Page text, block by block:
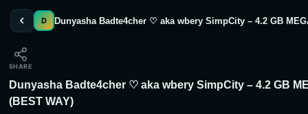
D Dunyasha Badte4cher ♡ aka wbery SimpCity – 4.2 GB
SHARE
Dunyasha Badte4cher ♡ aka wbery SimpCity – 4.2 GB
(BEST WAY)